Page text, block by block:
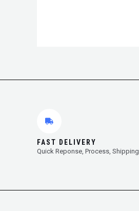
FAST DELIVERY
Quick Reponse, Process, Shipping